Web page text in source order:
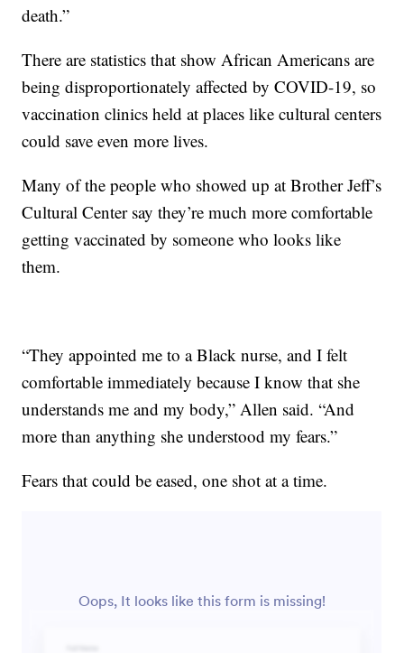
death.”
There are statistics that show African Americans are
being disproportionately affected by COVID-19, so
vaccination clinics held at places like cultural centers
could save even more lives.
Many of the people who showed up at Brother Jeff’s
Cultural Center say they’re much more comfortable
getting vaccinated by someone who looks like
them.
“They appointed me to a Black nurse, and I felt
comfortable immediately because I know that she
understands me and my body,” Allen said. “And
more than anything she understood my fears.”
Fears that could be eased, one shot at a time.